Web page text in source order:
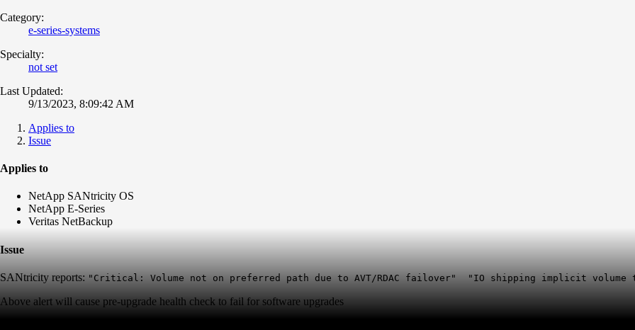
Category:
e-series-systems
Specialty:
not set
Last Updated:
9/13/2023, 8:09:42 AM
Applies to
Issue
Applies to
NetApp SANtricity OS
NetApp E-Series
Veritas NetBackup
Issue
SANtricity reports: "Critical: Volume not on preferred path due to AVT/RDAC failover" "IO shipping implicit volume
Above alert will cause pre-upgrade health check to fail for software upgrades